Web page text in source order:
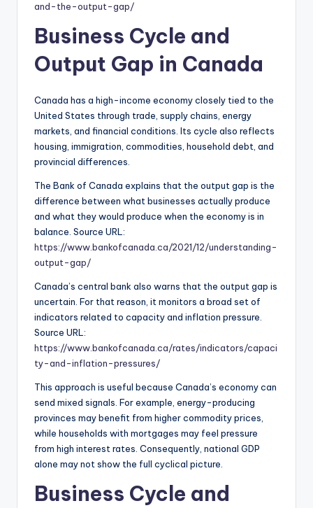
and-the-output-gap/
Business Cycle and
Output Gap in Canada
Canada has a high-income economy closely tied to the
United States through trade, supply chains, energy
markets, and financial conditions. Its cycle also reflects
housing, immigration, commodities, household debt, and
provincial differences.
The Bank of Canada explains that the output gap is the
difference between what businesses actually produce
and what they would produce when the economy is in
balance. Source URL:
https://www.bankofcanada.ca/2021/12/understanding-
output-gap/
Canada’s central bank also warns that the output gap is
uncertain. For that reason, it monitors a broad set of
indicators related to capacity and inflation pressure.
Source URL:
https://www.bankofcanada.ca/rates/indicators/capaci
ty-and-inflation-pressures/
This approach is useful because Canada’s economy can
send mixed signals. For example, energy-producing
provinces may benefit from higher commodity prices,
while households with mortgages may feel pressure
from high interest rates. Consequently, national GDP
alone may not show the full cyclical picture.
Business Cycle and